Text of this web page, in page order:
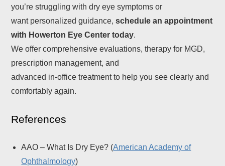
you’re struggling with dry eye symptoms or
want personalized guidance,schedule an appointment
with Howerton Eye Center today.
We offer comprehensive evaluations, therapy for MGD,
prescription management, and
advanced in-office treatment to help you see clearly and
comfortably again.
References
AAO – What Is Dry Eye? (American Academy of
Ophthalmology)